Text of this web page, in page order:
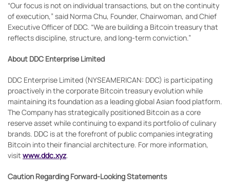
“Our focus is not on individual transactions, but on the continuity
of execution,” said Norma Chu, Founder, Chairwoman, and Chief
Executive Officer of DDC. “We are building a Bitcoin treasury that
reflects discipline, structure, and long-term conviction.”
About DDC Enterprise Limited
DDC Enterprise Limited (NYSEAMERICAN: DDC) is participating
proactively in the corporate Bitcoin treasury evolution while
maintaining its foundation as a leading global Asian food platform.
The Company has strategically positioned Bitcoin as a core
reserve asset while continuing to expand its portfolio of culinary
brands. DDC is at the forefront of public companies integrating
Bitcoin into their financial architecture. For more information,
visit www.ddc.xyz.
Caution Regarding Forward-Looking Statements